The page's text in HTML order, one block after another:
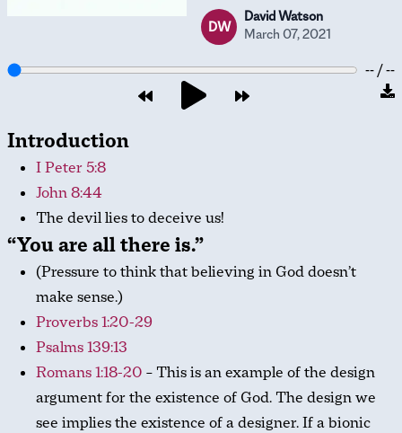
DW
David Watson
March 07, 2021
-- / --
Introduction
I Peter 5:8
John 8:44
The devil lies to deceive us!
“You are all there is.”
(Pressure to think that believing in God doesn’t
make sense.)
Proverbs 1:20-29
Psalms 139:13
Romans 1:18-20 – This is an example of the design
argument for the existence of God. The design we
see implies the existence of a designer. If a bionic